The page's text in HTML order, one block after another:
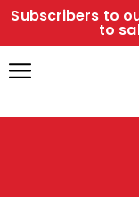
Subscribers to
to